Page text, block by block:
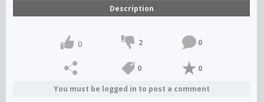
Description
0 2 0
0 0
You must be logged in to post a comment